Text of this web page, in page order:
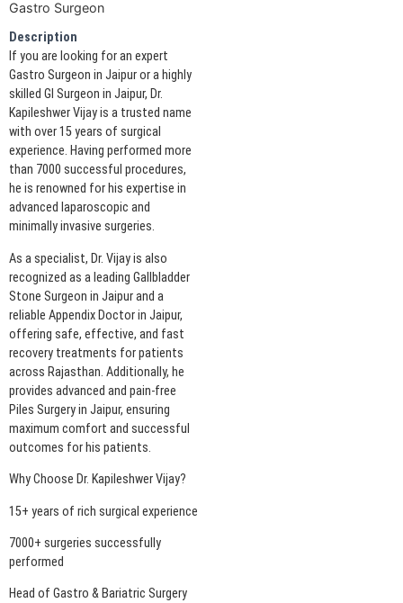
Gastro Surgeon
Description
If you are looking for an expert
Gastro Surgeon in Jaipur or a highly
skilled GI Surgeon in Jaipur, Dr.
Kapileshwer Vijay is a trusted name
with over 15 years of surgical
experience. Having performed more
than 7000 successful procedures,
he is renowned for his expertise in
advanced laparoscopic and
minimally invasive surgeries.
As a specialist, Dr. Vijay is also
recognized as a leading Gallbladder
Stone Surgeon in Jaipur and a
reliable Appendix Doctor in Jaipur,
offering safe, effective, and fast
recovery treatments for patients
across Rajasthan. Additionally, he
provides advanced and pain-free
Piles Surgery in Jaipur, ensuring
maximum comfort and successful
outcomes for his patients.
Why Choose Dr. Kapileshwer Vijay?
15+ years of rich surgical experience
7000+ surgeries successfully
performed
Head of Gastro & Bariatric Surgery